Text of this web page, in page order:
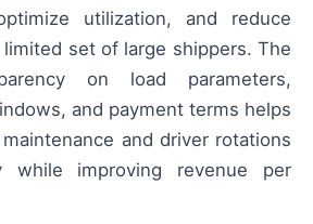
utilization, and reduce
set of large shippers. The
on load parameters,
and payment terms helps
and driver rotations
while improving revenue per